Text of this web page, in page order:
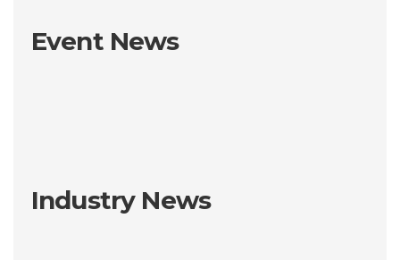
Event News
Industry News